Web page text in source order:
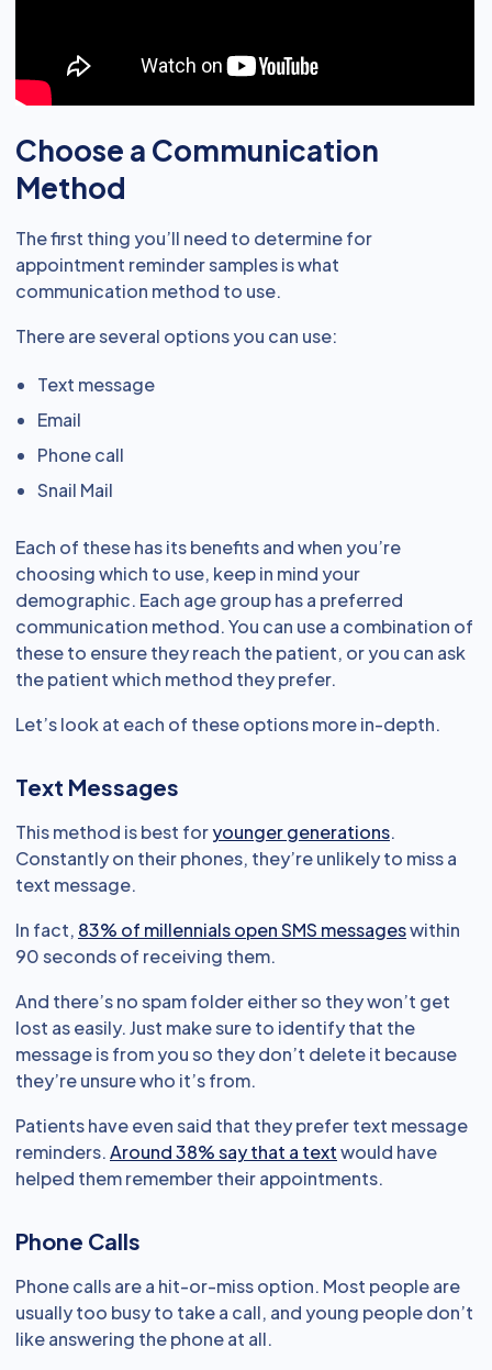
Choose a Communication
Method
The first thing you’ll need to determine for
appointment reminder samples is what
communication method to use.
There are several options you can use:
Text message
Email
Phone call
Snail Mail
Each of these has its benefits and when you’re
choosing which to use, keep in mind your
demographic. Each age group has a preferred
communication method. You can use a combination of
these to ensure they reach the patient, or you can ask
the patient which method they prefer.
Let’s look at each of these options more in-depth.
Text Messages
This method is best foryounger generations.
Constantly on their phones, they’re unlikely to miss a
text message.
In fact, 83% of millennials open SMS messageswithin
90 seconds of receiving them.
And there’s no spam folder either so they won’t get
lost as easily. Just make sure to identify that the
message is from you so they don’t delete it because
they’re unsure who it’s from.
Patients have even said that they prefer text message
reminders.Around 38% say that a textwould have
helped them remember their appointments.
Phone Calls
Phone calls are a hit-or-miss option. Most people are
usually too busy to take a call, and young people don’t
like answering the phone at all.